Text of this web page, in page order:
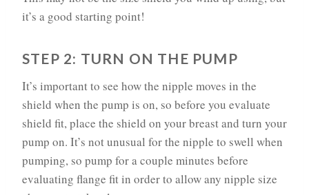
it’s a good starting point!
STEP 2: TURN ON THE PUMP
It’s important to see how the nipple moves in the
shield when the pump is on, so before you evaluate
shield fit, place the shield on your breast and turn your
pump on. It’s not unusual for the nipple to swell when
pumping, so pump for a couple minutes before
evaluating flange fit in order to allow any nipple size